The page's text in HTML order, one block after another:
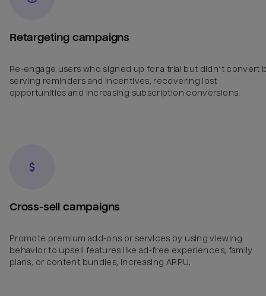
Retargeting campaigns
Re-engage users who signed up for a trial but didn’t convert
serving reminders and incentives, recovering lost
opportunities and increasing subscription conversions.
Cross-sell campaigns
Promote premium add-ons or services by using viewing
behavior to upsell features like ad-free experiences, family
plans, or content bundles, increasing ARPU.